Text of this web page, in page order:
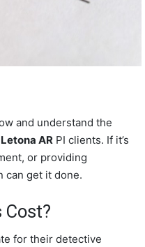
and understand the
Letona AR PI clients. If it’s
or providing
can get it done.
for their detective